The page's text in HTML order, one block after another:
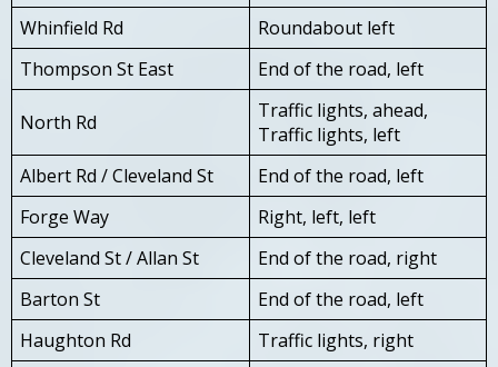
Whinfield Rd
Roundabout left
Thompson St East
End of the road, left
North Rd
Traffic lights, ahead,
Traffic lights, left
Albert Rd / Cleveland St
End of the road, left
Forge Way
Right, left, left
Cleveland St / Allan St
End of the road, right
Barton St
End of the road, left
Haughton Rd
Traffic lights, right